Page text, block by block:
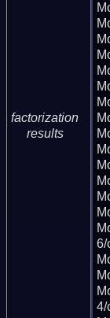
factorization
results
6/
4/